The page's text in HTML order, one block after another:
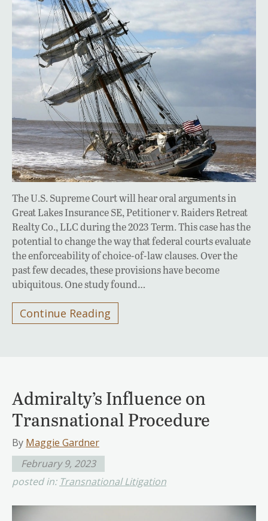
The U.S. Supreme Court will hear oral arguments in
Great Lakes Insurance SE, Petitioner v. Raiders Retreat
Realty Co., LLC during the 2023 Term. This case has the
potential to change the way that federal courts evaluate
the enforceability of choice-of-law clauses. Over the
past few decades, these provisions have become
ubiquitous. One study found…
Continue Reading
Admiralty’s Influence on
Transnational Procedure
By Maggie Gardner
February 9, 2023
posted in: Transnational Litigation